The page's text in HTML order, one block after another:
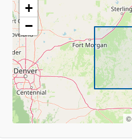
+
−
©